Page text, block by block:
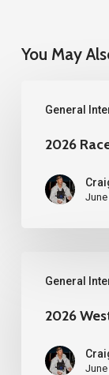
You May
General
Race
Recap2026
June
General
Western
States
Media
2026
June